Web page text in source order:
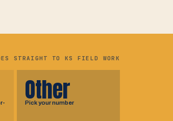
STRAIGHT TO KS FIELD WORK
Other
Pick your number